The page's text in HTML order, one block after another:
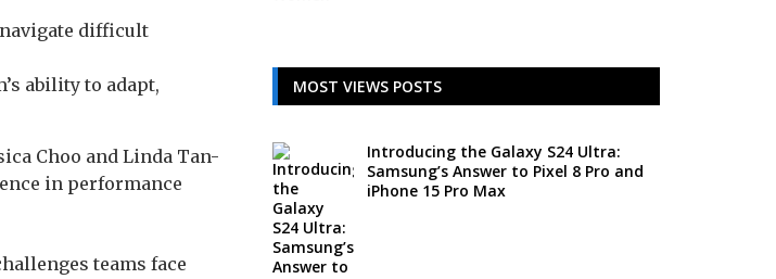
difficult
ability to adapt,
Choo and Linda Tan-
in performance
teams face
MOST VIEWS POSTS
Introducing the Galaxy S24 Ultra:
Samsung’s Answer to Pixel 8 Pro and
iPhone 15 Pro Max